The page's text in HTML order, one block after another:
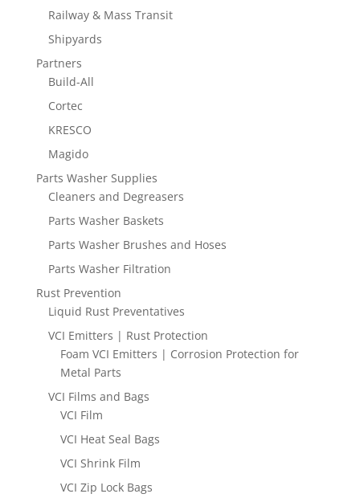
Railway & Mass Transit
Shipyards
Partners
Build-All
Cortec
KRESCO
Magido
Parts Washer Supplies
Cleaners and Degreasers
Parts Washer Baskets
Parts Washer Brushes and Hoses
Parts Washer Filtration
Rust Prevention
Liquid Rust Preventatives
VCI Emitters | Rust Protection
Foam VCI Emitters | Corrosion Protection for
Metal Parts
VCI Films and Bags
VCI Film
VCI Heat Seal Bags
VCI Shrink Film
VCI Zip Lock Bags